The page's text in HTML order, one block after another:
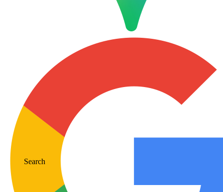
Search